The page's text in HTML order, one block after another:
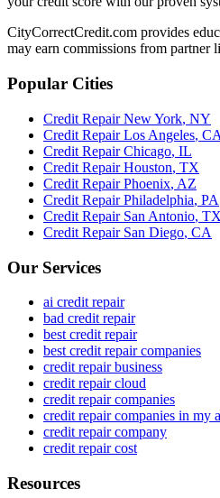
CityCorrectCredit.com provides
may earn commissions from partner
Popular Cities
Credit RepairNew York, NY
Credit RepairLos Angeles, CA
Credit RepairChicago, IL
Credit RepairHouston, TX
Credit RepairPhoenix, AZ
Credit RepairPhiladelphia, PA
Credit Repair San Antonio, TX
Credit Repair San Diego, CA
Our Services
ai credit repair
bad credit repair
best credit repair
best credit repair companies
credit repair business
credit repair cloud
credit repair companies
credit repair companies in my
credit repair company
credit repair cost
Resources